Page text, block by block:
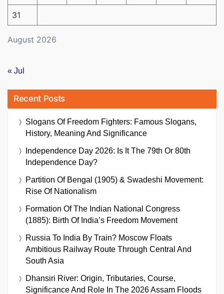
August 2026
31
« Jul
Recent Posts
Slogans Of Freedom Fighters: Famous Slogans,
History, Meaning And Significance
Independence Day 2026: Is It The 79th Or 80th
Independence Day?
Partition Of Bengal (1905) & Swadeshi Movement:
Rise Of Nationalism
Formation Of The Indian National Congress
(1885): Birth Of India’s Freedom Movement
Russia To India By Train? Moscow Floats
Ambitious Railway Route Through Central And
South Asia
Dhansiri River: Origin, Tributaries, Course,
Significance And Role In The 2026 Assam Floods